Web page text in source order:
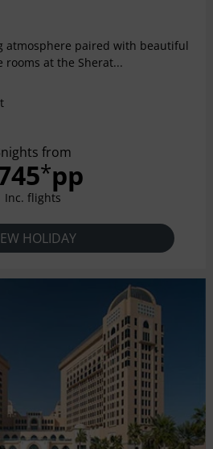
atmosphere paired with beautiful
rooms at the Sherat...
from
*pp
Inc. flights
HOLIDAY